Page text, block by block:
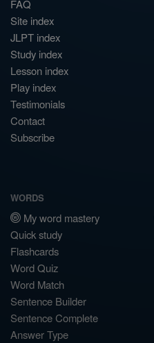
FAQ
Site index
JLPT index
Study index
Lesson index
Play index
Testimonials
Contact
Subscribe
WORDS
My word mastery
Quick study
Flashcards
Word Quiz
Word Match
Sentence Builder
Sentence Complete
Answer Type